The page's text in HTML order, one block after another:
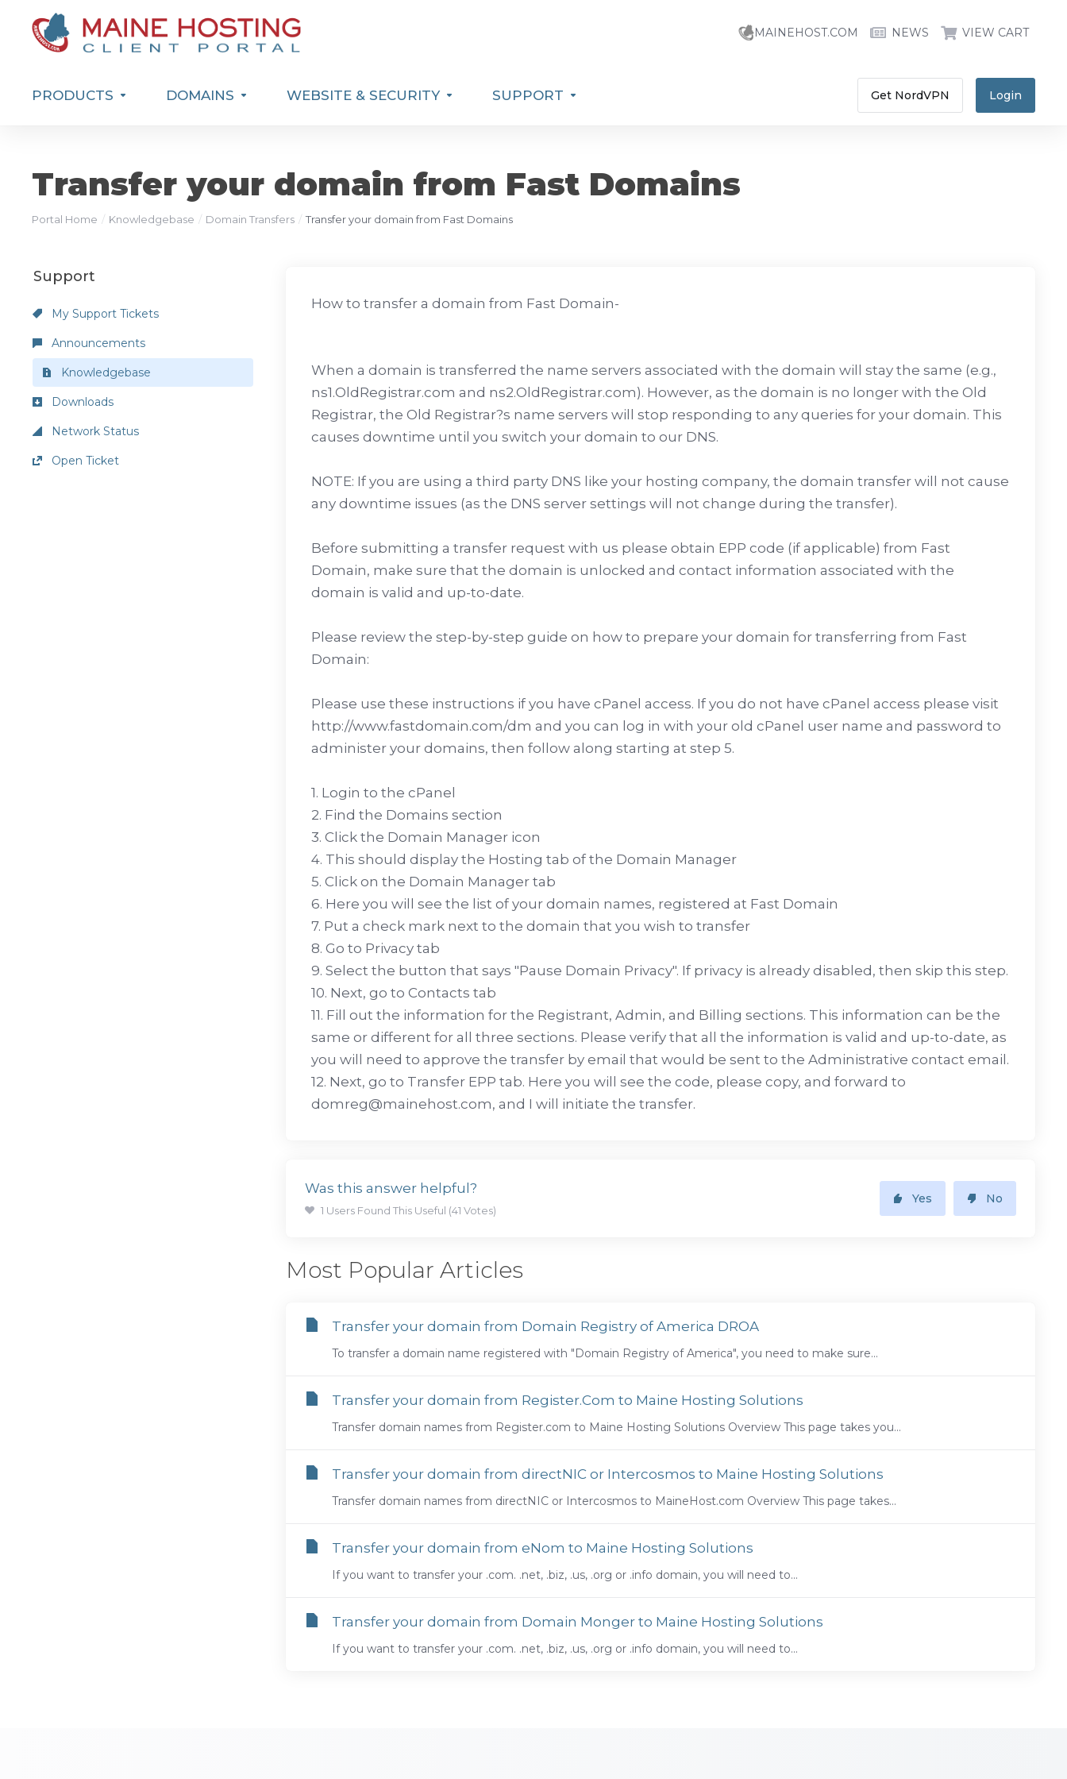
MAINEHOST.COM NEWS VIEW CART
PRODUCTS DOMAINS WEBSITE & SECURITY SUPPORT Get NordVPN Login
Transfer your domain from Fast Domains
Portal Home Knowledgebase Domain Transfers Transfer your domain from Fast Domains
Support
My Support Tickets
Announcements
Knowledgebase
Downloads
Network Status
Open Ticket
How to transfer a domain from Fast Domain-
When a domain is transferred the name servers associated with the domain will stay the same (e.g.,
ns1.OldRegistrar.com and ns2.OldRegistrar.com). However, as the domain is no longer with the Old
Registrar, the Old Registrar?s name servers will stop responding to any queries for your domain. This
causes downtime until you switch your domain to our DNS.
NOTE: If you are using a third party DNS like your hosting company, the domain transfer will not cause
any downtime issues (as the DNS server settings will not change during the transfer).
Before submitting a transfer request with us please obtain EPP code (if applicable) from Fast
Domain, make sure that the domain is unlocked and contact information associated with the
domain is valid and up-to-date.
Please review the step-by-step guide on how to prepare your domain for transferring from Fast
Domain:
Please use these instructions if you have cPanel access. If you do not have cPanel access please visit
http://www.fastdomain.com/dm and you can log in with your old cPanel user name and password to
administer your domains, then follow along starting at step 5.
1. Login to the cPanel
2. Find the Domains section
3. Click the Domain Manager icon
4. This should display the Hosting tab of the Domain Manager
5. Click on the Domain Manager tab
6. Here you will see the list of your domain names, registered at Fast Domain
7. Put a check mark next to the domain that you wish to transfer
8. Go to Privacy tab
9. Select the button that says "Pause Domain Privacy". If privacy is already disabled, then skip this step.
10. Next, go to Contacts tab
11. Fill out the information for the Registrant, Admin, and Billing sections. This information can be the
same or different for all three sections. Please verify that all the information is valid and up-to-date, as
you will need to approve the transfer by email that would be sent to the Administrative contact email.
12. Next, go to Transfer EPP tab. Here you will see the code, please copy, and forward to
domreg@mainehost.com, and I will initiate the transfer.
Was this answer helpful?
1 Users Found This Useful (41 Votes)
Yes No
Most Popular Articles
Transfer your domain from Domain Registry of America DROA
To transfer a domain name registered with "Domain Registry of America", you need to make sure...
Transfer your domain from Register.Com to Maine Hosting Solutions
Transfer domain names from Register.com to Maine Hosting Solutions Overview This page takes you...
Transfer your domain from directNIC or Intercosmos to Maine Hosting Solutions
Transfer domain names from directNIC or Intercosmos to MaineHost.com Overview This page takes...
Transfer your domain from eNom to Maine Hosting Solutions
If you want to transfer your .com. .net, .biz, .us, .org or .info domain, you will need to...
Transfer your domain from Domain Monger to Maine Hosting Solutions
If you want to transfer your .com. .net, .biz, .us, .org or .info domain, you will need to...